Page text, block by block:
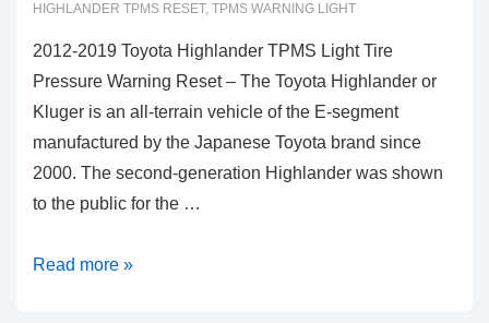
HIGHLANDER TPMS RESET, TPMS WARNING LIGHT
2012-2019 Toyota Highlander TPMS Light Tire
Pressure Warning Reset – The Toyota Highlander or
Kluger is an all-terrain vehicle of the E-segment
manufactured by the Japanese Toyota brand since
2000. The second-generation Highlander was shown
to the public for the …
2012-
Read more »